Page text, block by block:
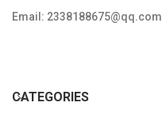
Email: 2338188675@qq.com
CATEGORIES